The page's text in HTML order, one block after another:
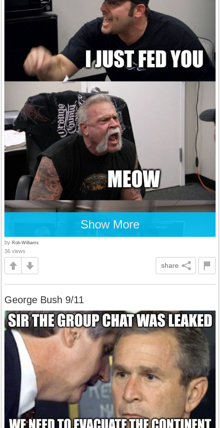
Show More
by Rob-Williams
36 views
share
George Bush 9/11